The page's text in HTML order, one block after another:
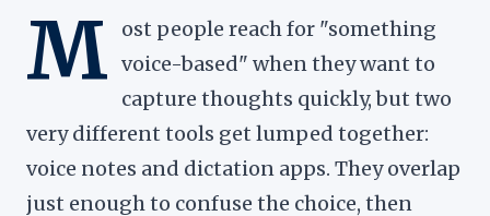
M
ost people reach for "something
voice-based" when they want to
capture thoughts quickly, but two
very different tools get lumped together:
voice notes and dictation apps. They overlap
just enough to confuse the choice, then